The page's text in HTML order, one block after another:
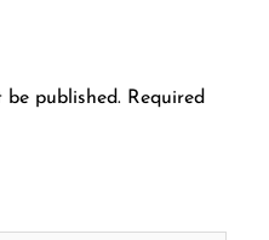
be published. Required